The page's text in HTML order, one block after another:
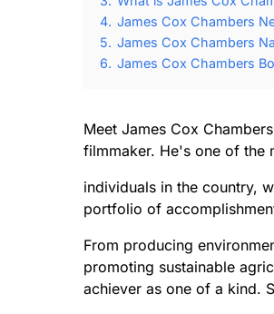
4. James Cox Chambers
5. James Cox Chambers
6. James Cox Chambers
Meet James Cox
filmmaker. He's one of the
individuals in the country,
portfolio of
From producing
promoting sustainable
achiever as one of a kind.